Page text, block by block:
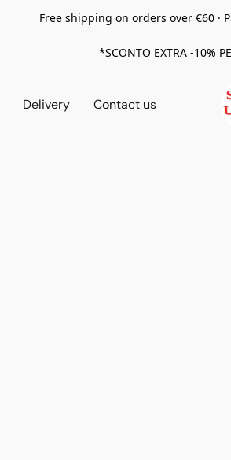
Free shipping on orders over €60 ·
*SCONTO EXTRA -10%
Delivery Contact us